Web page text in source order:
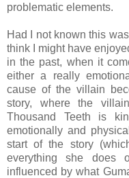
problematic elements.
Had I not known this
think I might have
in the past, when it
either a really
cause of the villain
story, where the
Thousand Teeth is
emotionally and
start of the story
everything she does
influenced by what